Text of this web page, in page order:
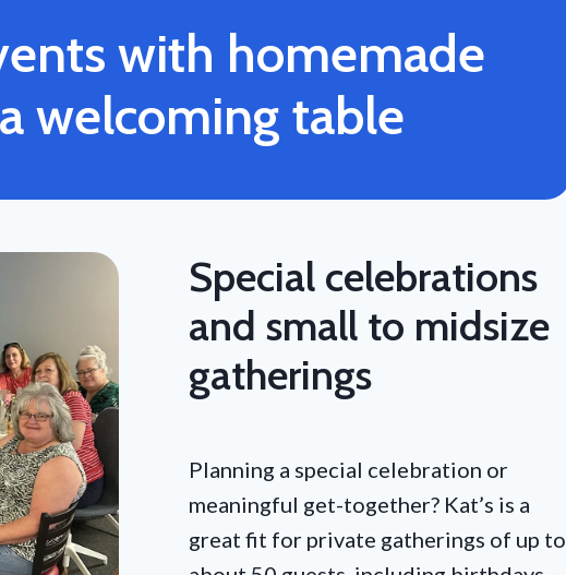
with homemade
welcoming table
Special celebrations
and small to midsize
gatherings
Planning a special celebration or
meaningful get-together? Kat’s is a
great fit for private gatherings of up to